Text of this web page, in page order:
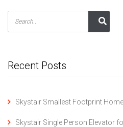
Recent Posts
Skystair Smallest Footprint
Skystair Single Person Elevator